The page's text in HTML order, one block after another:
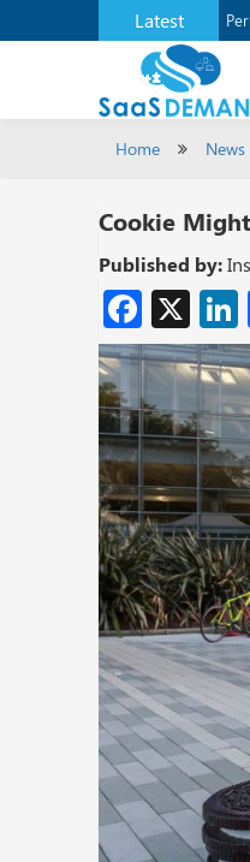
Latest
Home News
Cookie
Published by:
X